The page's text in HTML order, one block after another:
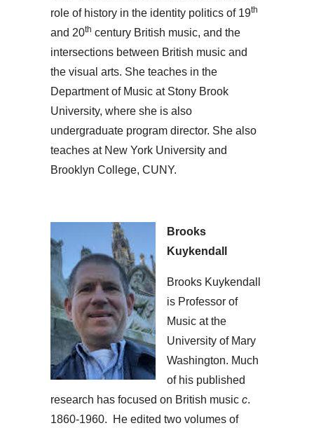
role of history in the identity politics of 19th
and 20th century British music, and the
intersections between British music and
the visual arts. She teaches in the
Department of Music at Stony Brook
University, where she is also
undergraduate program director. She also
teaches at New York University and
Brooklyn College, CUNY.
Brooks
Kuykendall
Brooks Kuykendall
is Professor of
Music at the
University of Mary
Washington. Much
of his published
research has focused on British music c.
1860-1960. He edited two volumes of